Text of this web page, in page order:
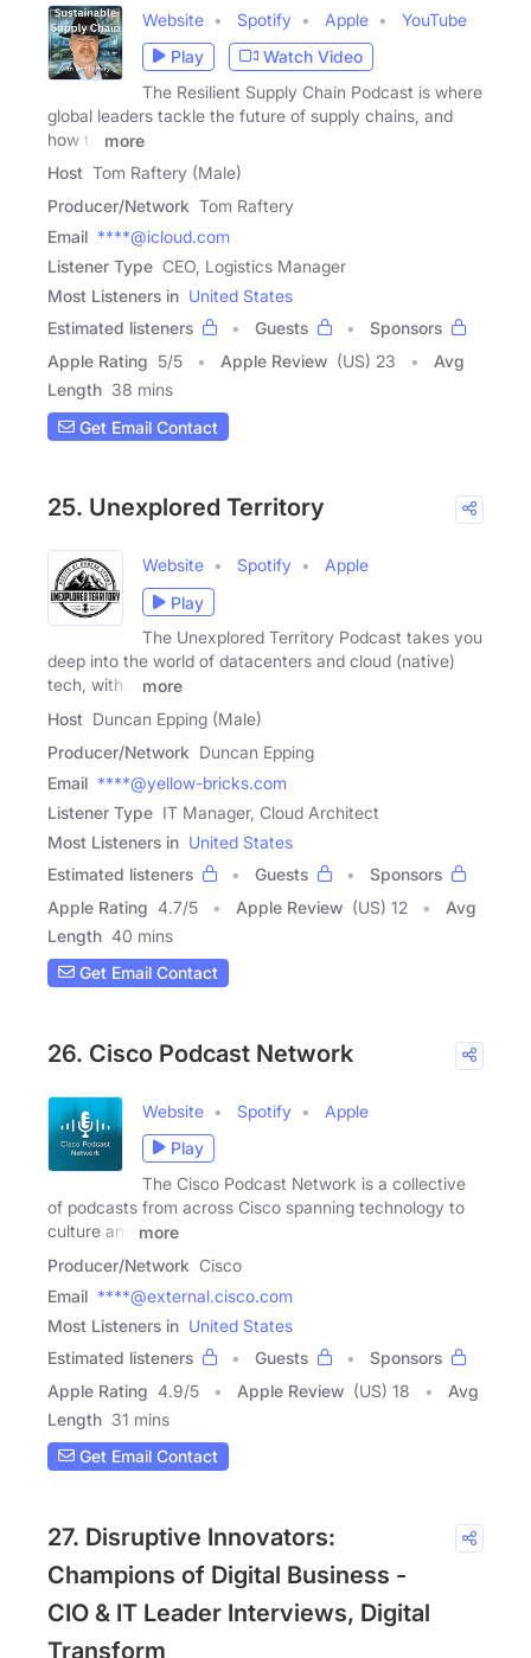
Website Spotify Apple
YouTube
Play
Watch Video
The Resilient Supply Chain Podcast is where
global leaders tackle the future of supply chains, and
how to
more
Host Tom Raftery (Male)
Producer/Network Tom Raftery
Email ****@icloud.com
Listener Type CEO, Logistics Manager
Most Listeners in United States
Estimated listeners
Guests
Sponsors
Apple Rating 5/5 Apple Review (US) 23
Avg
Length 38 mins
Get Email Contact
25. Unexplored Territory
Website Spotify
Apple
Play
The Unexplored Territory Podcast takes you
deep into the world of datacenters and cloud (native)
tech, with a
more
Host Duncan Epping (Male)
Producer/Network Duncan Epping
Email ****@yellow-bricks.com
Listener Type IT Manager, Cloud Architect
Most Listeners in United States
Estimated listeners
Guests
Sponsors
Apple Rating 4.7/5 Apple Review (US) 12
Avg
Length 40 mins
Get Email Contact
26. Cisco Podcast Network
Website Spotify
Apple
Play
The Cisco Podcast Network is a collective
of podcasts from across Cisco spanning technology to
culture and
more
Producer/Network Cisco
Email ****@external.cisco.com
Most Listeners in United States
Estimated listeners
Guests
Sponsors
Apple Rating 4.9/5 Apple Review (US) 18
Avg
Length 31 mins
Get Email Contact
27. Disruptive Innovators:
Champions of Digital Business -
CIO & IT Leader Interviews, Digital
Transform